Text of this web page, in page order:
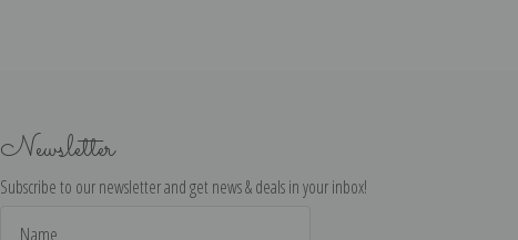
Newsletter
Subscribe to our newsletter and get news & deals in your inbox!